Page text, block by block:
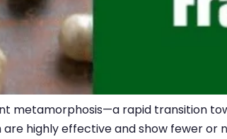
metamorphosis—a rapid transition
highly effective and show fewer or